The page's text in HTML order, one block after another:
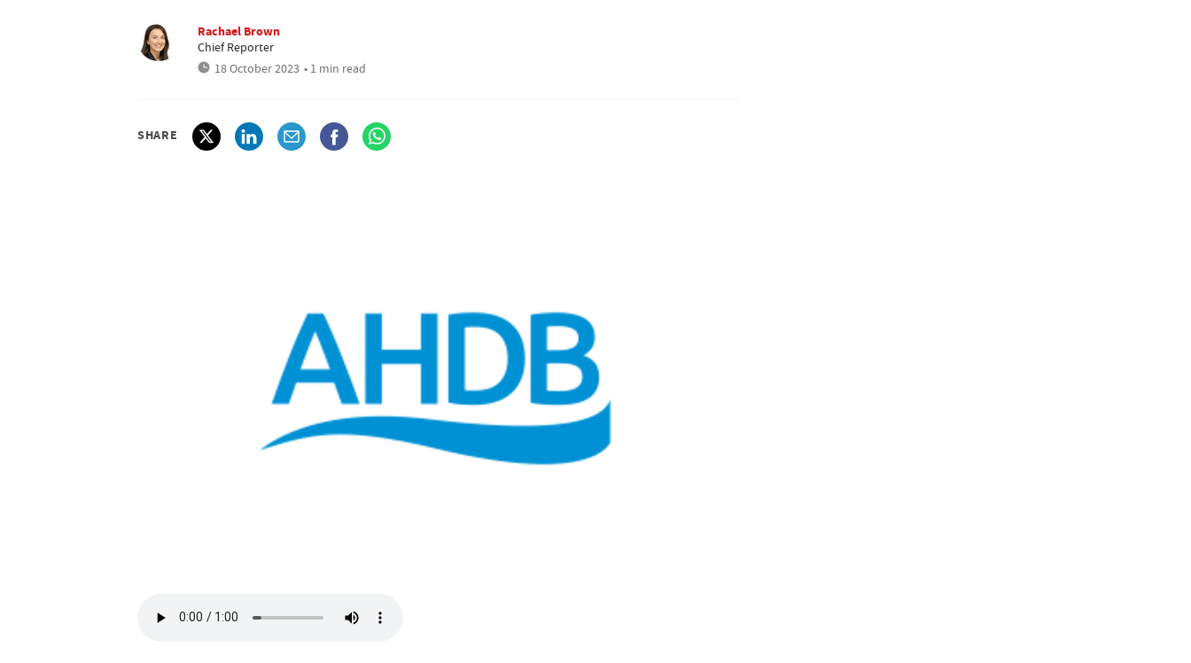
Rachael Brown
Chief Reporter
18 October 2023 • 1 min read
SHARE